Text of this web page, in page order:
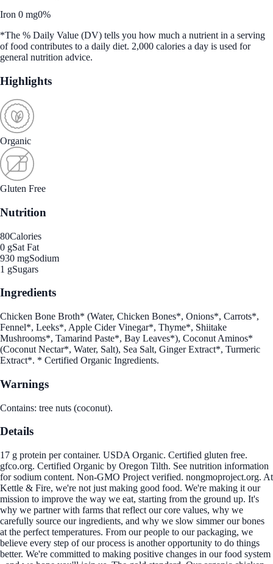
Iron 0 mg0%
*The % Daily Value (DV) tells you how much a nutrient in a serving
of food contributes to a daily diet. 2,000 calories a day is used for
general nutrition advice.
Highlights
Organic
Gluten Free
Nutrition
80Calories
0 gSat Fat
930 mgSodium
1 gSugars
Ingredients
Chicken Bone Broth* (Water, Chicken Bones*, Onions*, Carrots*,
Fennel*, Leeks*, Apple Cider Vinegar*, Thyme*, Shiitake
Mushrooms*, Tamarind Paste*, Bay Leaves*), Coconut Aminos*
(Coconut Nectar*, Water, Salt), Sea Salt, Ginger Extract*, Turmeric
Extract*. * Certified Organic Ingredients.
Warnings
Contains: tree nuts (coconut).
Details
17 g protein per container. USDA Organic. Certified gluten free.
gfco.org. Certified Organic by Oregon Tilth. See nutrition information
for sodium content. Non-GMO Project verified. nongmoproject.org. At
Kettle & Fire, we're not just making good food. We're making it our
mission to improve the way we eat, starting from the ground up. It's
why we partner with farms that reflect our core values, why we
carefully source our ingredients, and why we slow simmer our bones
at the perfect temperatures. From our people to our packaging, we
believe every step of our process is another opportunity to do things
better. We're committed to making positive changes in our food system